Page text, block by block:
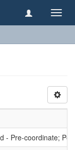
- Pre-coordinate;